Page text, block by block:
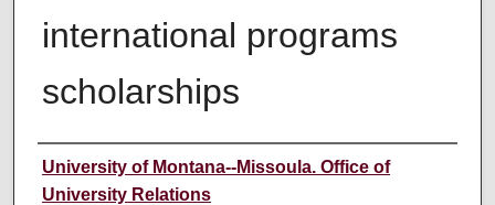
international programs
scholarships
Author
University of Montana--Missoula. Office of
University Relations